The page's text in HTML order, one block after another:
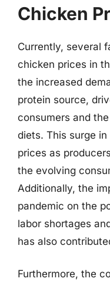
Chicken
Currently, several
chicken prices in
the increased
protein source,
consumers and
diets. This surge
prices as
the evolving
Additionally, the
pandemic on the
labor shortages
has also
Furthermore, the